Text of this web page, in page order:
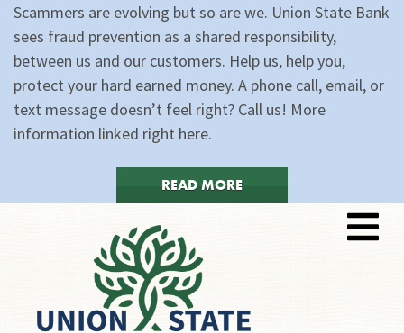
Scammers are evolving but so are we. Union State Bank
sees fraud prevention as a shared responsibility,
between us and our customers. Help us, help you,
protect your hard earned money. A phone call, email, or
text message doesn’t feel right? Call us! More
information linked right here.
READ MORE